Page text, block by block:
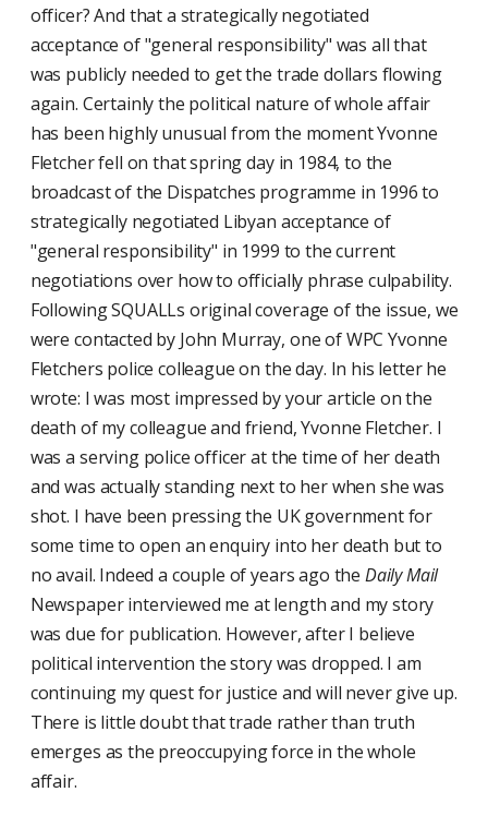
officer? And that a strategically negotiated
acceptance of "general responsibility" was all that
was publicly needed to get the trade dollars flowing
again. Certainly the political nature of whole affair
has been highly unusual from the moment Yvonne
Fletcher fell on that spring day in 1984, to the
broadcast of the Dispatches programme in 1996 to
strategically negotiated Libyan acceptance of
"general responsibility" in 1999 to the current
negotiations over how to officially phrase culpability.
Following SQUALLs original coverage of the issue, we
were contacted by John Murray, one of WPC Yvonne
Fletchers police colleague on the day. In his letter he
wrote: I was most impressed by your article on the
death of my colleague and friend, Yvonne Fletcher. I
was a serving police officer at the time of her death
and was actually standing next to her when she was
shot. I have been pressing the UK government for
some time to open an enquiry into her death but to
no avail. Indeed a couple of years ago the Daily Mail
Newspaper interviewed me at length and my story
was due for publication. However, after I believe
political intervention the story was dropped. I am
continuing my quest for justice and will never give up.
There is little doubt that trade rather than truth
emerges as the preoccupying force in the whole
affair.